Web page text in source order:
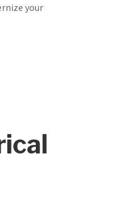
your